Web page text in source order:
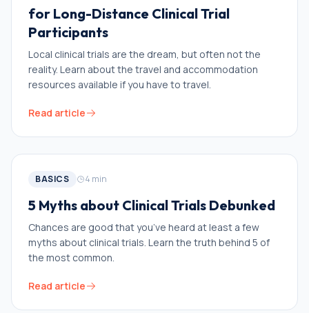
for Long-Distance Clinical Trial
Participants
Local clinical trials are the dream, but often not the
reality. Learn about the travel and accommodation
resources available if you have to travel.
Read article
BASICS 4 min
5 Myths about Clinical Trials Debunked
Chances are good that you’ve heard at least a few
myths about clinical trials. Learn the truth behind 5 of
the most common.
Read article